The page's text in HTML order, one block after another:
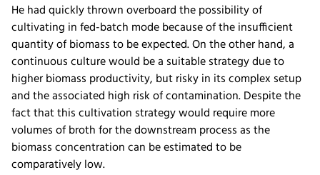
He had quickly thrown overboard the possibility of
cultivating in fed-batch mode because of the insufficient
quantity of biomass to be expected. On the other hand, a
continuous culture would be a suitable strategy due to
higher biomass productivity, but risky in its complex setup
and the associated high risk of contamination. Despite the
fact that this cultivation strategy would require more
volumes of broth for the downstream process as the
biomass concentration can be estimated to be
comparatively low.